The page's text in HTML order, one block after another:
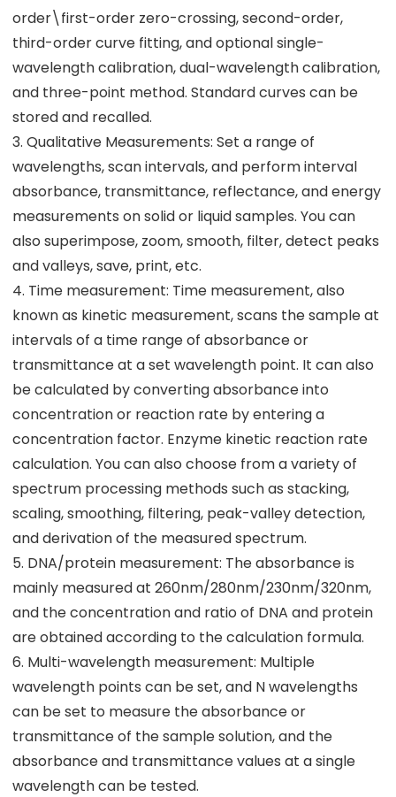
order\first-order zero-crossing, second-order,
third-order curve fitting, and optional single-
wavelength calibration, dual-wavelength calibration,
and three-point method. Standard curves can be
stored and recalled.
3. Qualitative Measurements: Set a range of
wavelengths, scan intervals, and perform interval
absorbance, transmittance, reflectance, and energy
measurements on solid or liquid samples. You can
also superimpose, zoom, smooth, filter, detect peaks
and valleys, save, print, etc.
4. Time measurement: Time measurement, also
known as kinetic measurement, scans the sample at
intervals of a time range of absorbance or
transmittance at a set wavelength point. It can also
be calculated by converting absorbance into
concentration or reaction rate by entering a
concentration factor. Enzyme kinetic reaction rate
calculation. You can also choose from a variety of
spectrum processing methods such as stacking,
scaling, smoothing, filtering, peak-valley detection,
and derivation of the measured spectrum.
5. DNA/protein measurement: The absorbance is
mainly measured at 260nm/280nm/230nm/320nm,
and the concentration and ratio of DNA and protein
are obtained according to the calculation formula.
6. Multi-wavelength measurement: Multiple
wavelength points can be set, and N wavelengths
can be set to measure the absorbance or
transmittance of the sample solution, and the
absorbance and transmittance values at a single
wavelength can be tested.